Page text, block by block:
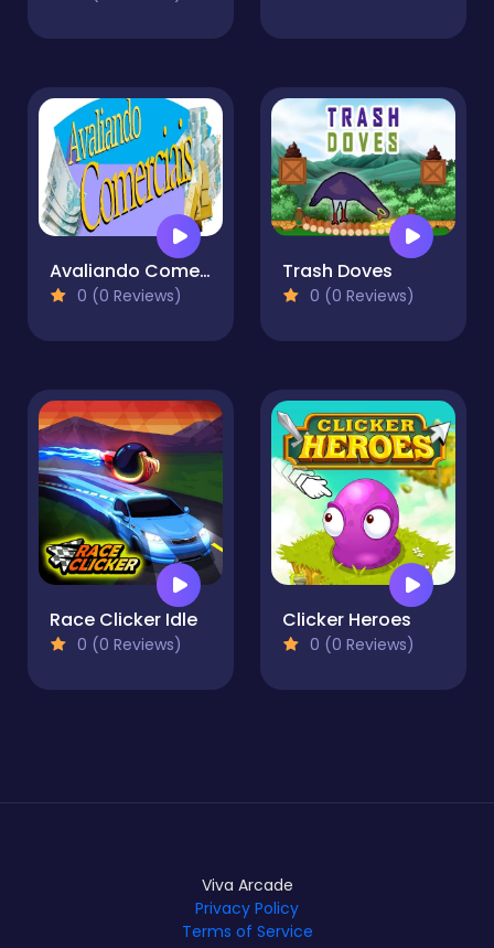
Avaliando Comerciais
0 (0 Reviews)
Trash Doves
0 (0 Reviews)
Race Clicker Idle
0 (0 Reviews)
Clicker Heroes
0 (0 Reviews)
Viva Arcade
Privacy Policy
Terms of Service